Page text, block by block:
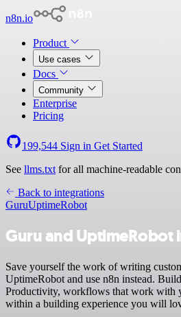
n8n.io
Product
Use cases
Docs
Community
Enterprise
Pricing
199,544 Sign in Get Started
See llms.txt for all machine-readable
Back to integrations
GuruUptimeRobot
Guru and UptimeRobot
Save yourself the work of writing
UptimeRobot and use n8n instead.
Productivity, workflows that work with
within a building experience you will